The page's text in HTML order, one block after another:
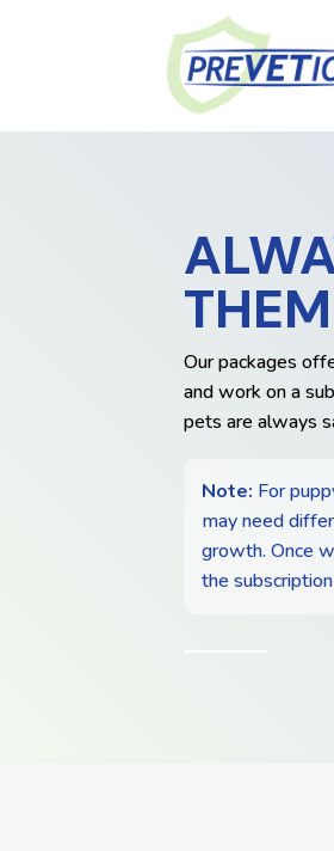
THEM
Our packages
and work on a
pets are always
Note: For
may need
growth. Once
the